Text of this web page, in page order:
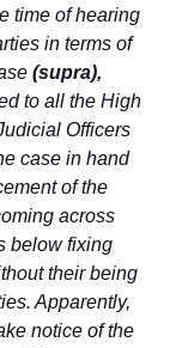
time of hearing
in terms of
(supra),
to all the High
Officers
case in hand
of the
across
below fixing
their being
Apparently,
notice of the